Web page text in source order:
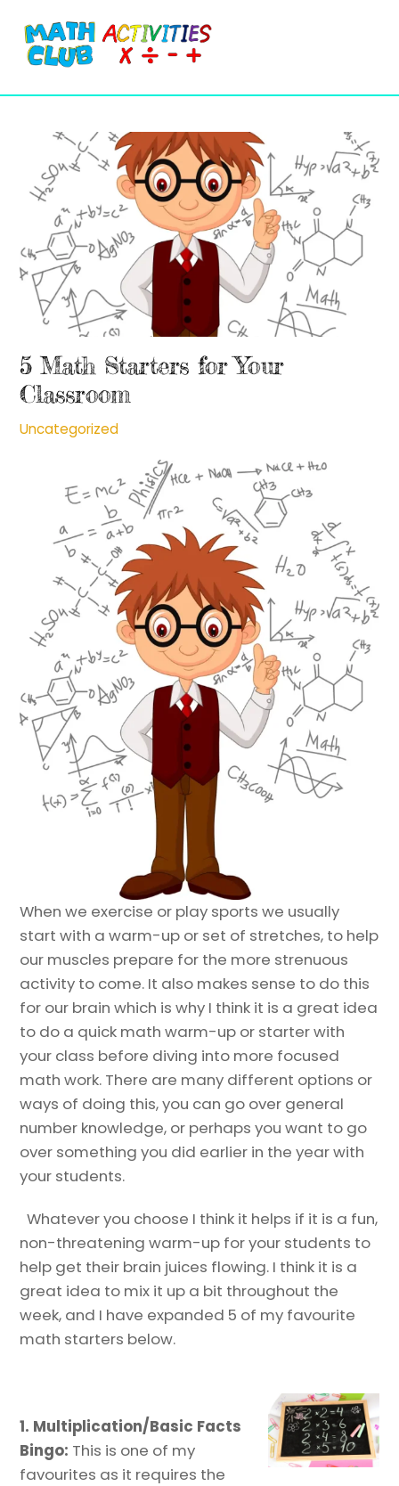
content
5 Math Starters for Your
Classroom
Uncategorized
When we exercise or play sports we usually
start with a warm-up or set of stretches, to help
our muscles prepare for the more strenuous
activity to come. It also makes sense to do this
for our brain which is why I think it is a great idea
to do a quick math warm-up or starter with
your class before diving into more focused
math work. There are many different options or
ways of doing this, you can go over general
number knowledge, or perhaps you want to go
over something you did earlier in the year with
your students.
Whatever you choose I think it helps if it is a fun,
non-threatening warm-up for your students to
help get their brain juices flowing. I think it is a
great idea to mix it up a bit throughout the
week, and I have expanded 5 of my favourite
math starters below.
1. Multiplication/Basic Facts
Bingo: This is one of my
favourites as it requires the